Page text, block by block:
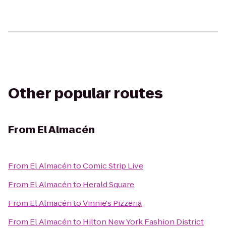
Other popular routes
From El Almacén
From El AlmacéntoComic Strip Live
From El Almacénto Herald Square
From El AlmacéntoVinnie's Pizzeria
From El Almacénto Hilton New York Fashion District